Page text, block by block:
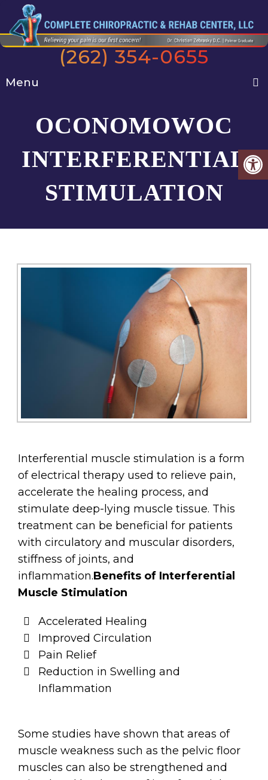
Menu
(262) 354-0655
OCONOMOWOC
INTERFERENTIAL
STIMULATION
Interferential muscle stimulation is a form
of electrical therapy used to relieve pain,
accelerate the healing process, and
stimulate deep-lying muscle tissue. This
treatment can be beneficial for patients
with circulatory and muscular disorders,
stiffness of joints, and
inflammation.Benefits of Interferential
Muscle Stimulation
Accelerated Healing
Improved Circulation
Pain Relief
Reduction in Swelling and
Inflammation
Some studies have shown that areas of
muscle weakness such as the pelvic floor
muscles can also be strengthened and